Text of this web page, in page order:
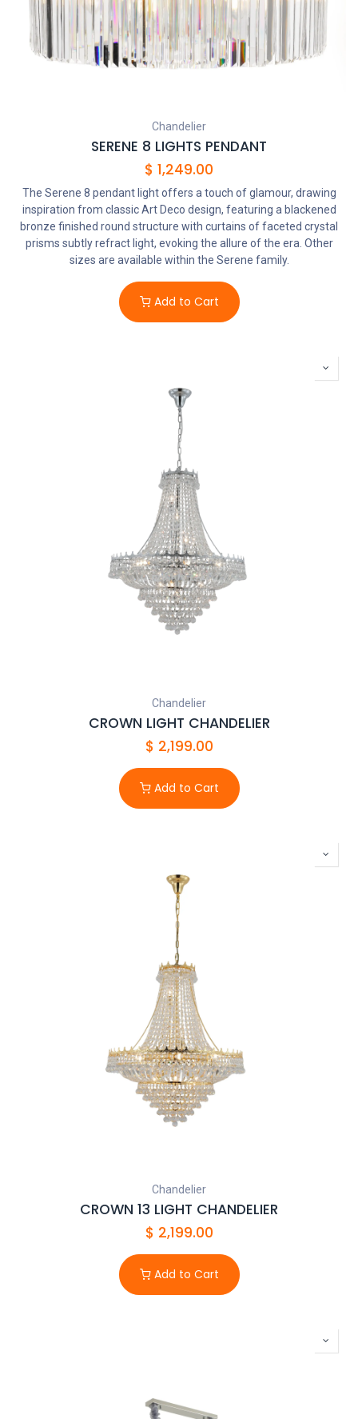
Chandelier
SERENE 8 LIGHTS PENDANT
$ 1,249.00
The Serene 8 pendant light offers a touch of glamour, drawing
inspiration from classic Art Deco design, featuring a blackened
bronze finished round structure with curtains of faceted crystal
prisms subtly refract light, evoking the allure of the era. Other
sizes are available within the Serene family.
Add to Cart
Chandelier
CROWN LIGHT CHANDELIER
$ 2,199.00
Add to Cart
Chandelier
CROWN 13 LIGHT CHANDELIER
$ 2,199.00
Add to Cart